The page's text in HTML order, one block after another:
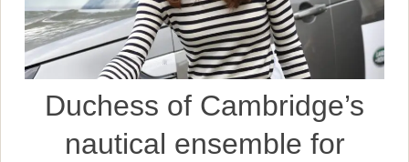
Duchess of Cambridge’s
nautical ensemble for